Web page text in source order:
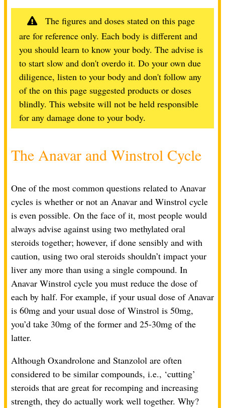
The figures and doses stated on this page
are for reference only. Each body is different and
you should learn to know your body. The advise is
to start slow and don't overdo it. Do your own due
diligence, listen to your body and don't follow any
of the on this page suggested products or doses
blindly. This website will not be held responsible
for any damage done to your body.
The Anavar and Winstrol Cycle
One of the most common questions related to Anavar
cycles is whether or not an Anavar and Winstrol cycle
is even possible. On the face of it, most people would
always advise against using two methylated oral
steroids together; however, if done sensibly and with
caution, using two oral steroids shouldn’t impact your
liver any more than using a single compound. In
Anavar Winstrol cycle you must reduce the dose of
each by half. For example, if your usual dose of Anavar
is 60mg and your usual dose of Winstrol is 50mg,
you’d take 30mg of the former and 25-30mg of the
latter.
Although Oxandrolone and Stanzolol are often
considered to be similar compounds, i.e., ‘cutting’
steroids that are great for recomping and increasing
strength, they do actually work well together. Why?